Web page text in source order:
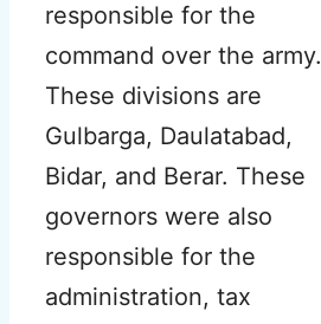
responsible for the
command over the army.
These divisions are
Gulbarga, Daulatabad,
Bidar, and Berar. These
governors were also
responsible for the
administration, tax